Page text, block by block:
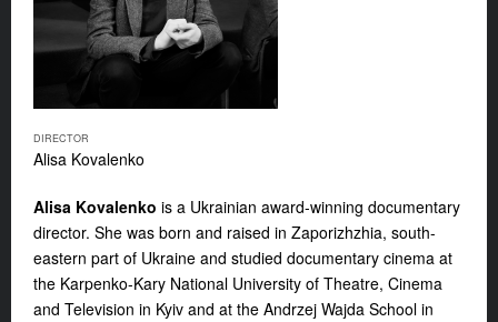
DIRECTOR
Alisa Kovalenko
Alisa Kovalenko is a Ukrainian award-winning documentary
director. She was born and raised in Zaporizhzhia, south-
eastern part of Ukraine and studied documentary cinema at
the Karpenko-Kary National University of Theatre, Cinema
and Television in Kyiv and at the Andrzej Wajda School in